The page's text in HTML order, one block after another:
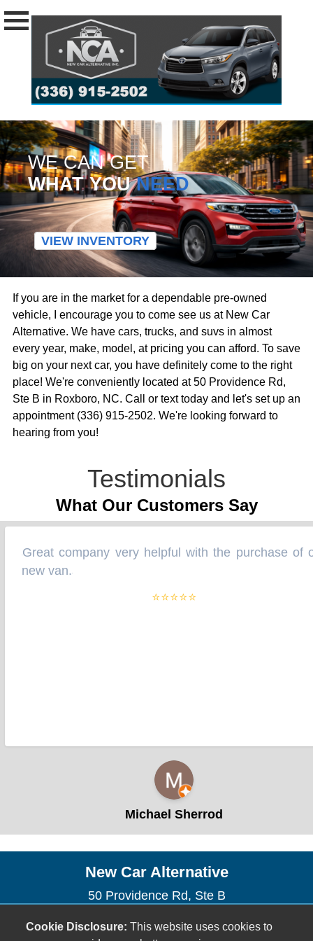
WE CAN GET
WHAT YOUNEED
VIEW INVENTORY
If you are in the market for a dependable pre-owned
vehicle, I encourage you to come see us at New Car
Alternative. We have cars, trucks, and suvs in almost
every year, make, model, at pricing you can afford. To save
big on your next car, you have definitely come to the right
place! We're conveniently located at 50 Providence Rd,
Ste B in Roxboro, NC. Call or text today and let's set up an
appointment (336) 915-2502. We're looking forward to
hearing from you!
Testimonials
What Our Customers Say
Great company very helpful with the purchase of
new van.
⭐⭐⭐⭐⭐
Michael Sherrod
New Car Alternative
50 Providence Rd, Ste B
(336) 915-2502
Cookie Disclosure: This website uses cookies to